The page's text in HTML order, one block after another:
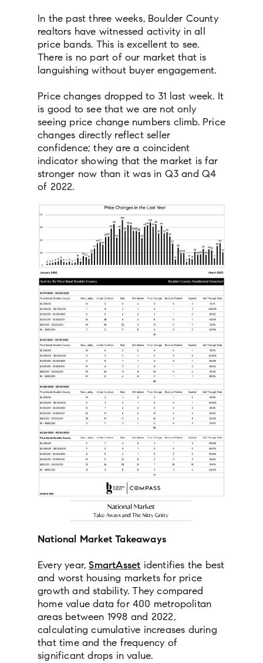
In the past three weeks, Boulder County
realtors have witnessed activity in all
price bands. This is excellent to see.
There is no part of our market that is
languishing without buyer engagement.
Price changes dropped to 31 last week. It
is good to see that we are not only
seeing price change numbers climb. Price
changes directly reflect seller
confidence; they are a coincident
indicator showing that the market is far
stronger now than it was in Q3 and Q4
of 2022.
National Market Takeaways
Every year,SmartAsset identifies the best
and worst housing markets for price
growth and stability. They compared
home value data for 400 metropolitan
areas between 1998 and 2022,
calculating cumulative increases during
that time and the frequency of
significant drops in value.